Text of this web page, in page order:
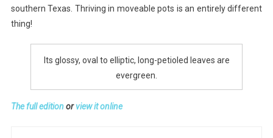
southern Texas. Thriving in moveable pots is an entirely different
thing!
Its glossy, oval to elliptic, long-petioled leaves are
evergreen.
The full editionorview it online